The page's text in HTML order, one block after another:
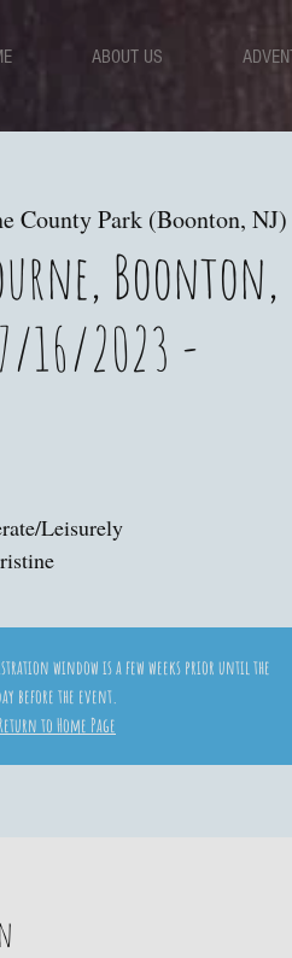
ABOUT US
County Park (Boonton, NJ)
Boonton,
16/2023 -
Leisurely
window is a few weeks prior until the
before the event.
Return to Home Page